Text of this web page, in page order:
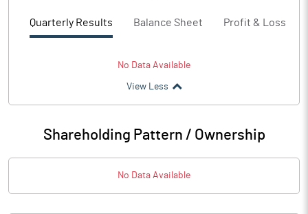
Quarterly Results Balance Sheet Profit & Loss
No Data Available
View Less
Shareholding Pattern / Ownership
No Data Available